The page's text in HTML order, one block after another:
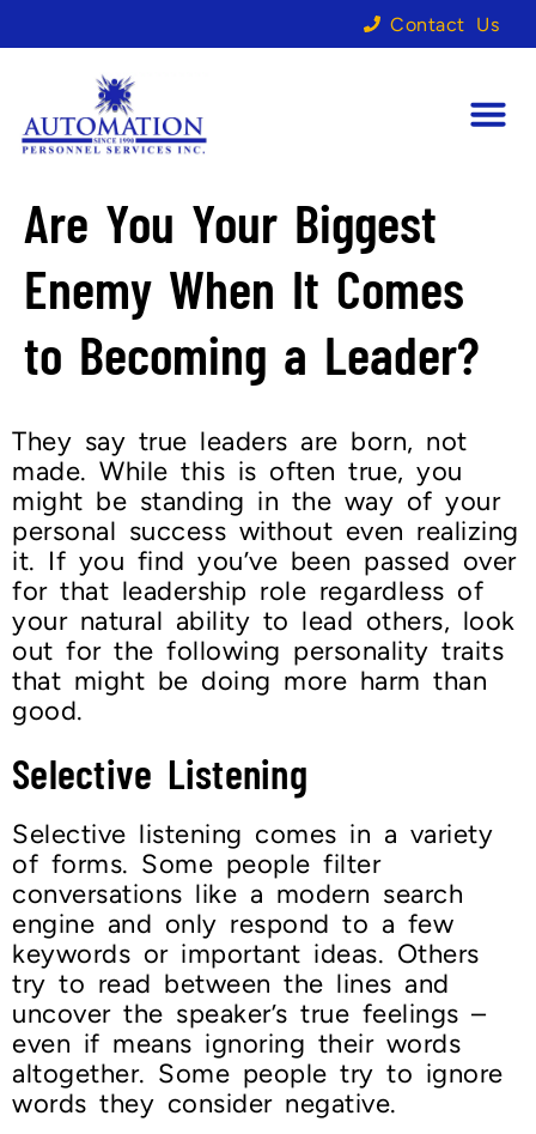
Contact Us
Are You Your Biggest
Enemy When It Comes
to Becoming a Leader?
They say true leaders are born, not
made. While this is often true, you
might be standing in the way of your
personal success without even realizing
it. If you find you’ve been passed over
for that leadership role regardless of
your natural ability to lead others, look
out for the following personality traits
that might be doing more harm than
good.
Selective Listening
Selective listening comes in a variety
of forms. Some people filter
conversations like a modern search
engine and only respond to a few
keywords or important ideas. Others
try to read between the lines and
uncover the speaker’s true feelings –
even if means ignoring their words
altogether. Some people try to ignore
words they consider negative.